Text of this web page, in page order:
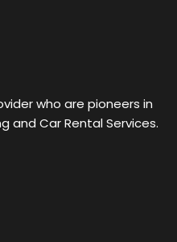
who are pioneers in
and Car Rental Services.